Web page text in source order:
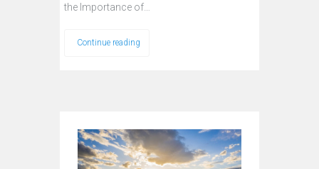
the Importance of…
Continue reading